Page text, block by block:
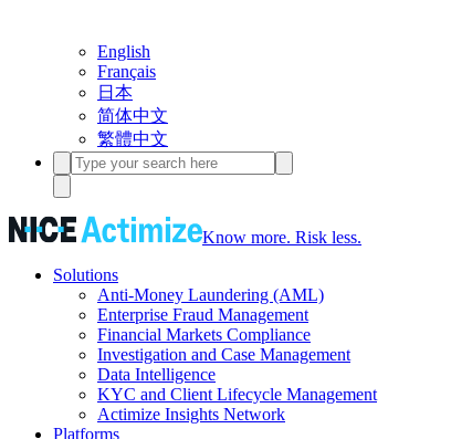
English
Français
日本
简体中文
繁體中文
Know more. Risk less.
Solutions
Anti-Money Laundering (AML)
Enterprise Fraud Management
Financial Markets Compliance
Investigation and Case Management
Data Intelligence
KYC and Client Lifecycle Management
Actimize Insights Network
Platforms